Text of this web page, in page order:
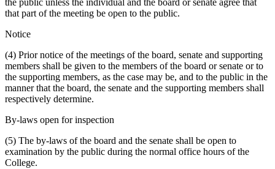
the public unless the individual and the board or senate agree that
that part of the meeting be open to the public.
Notice
(4) Prior notice of the meetings of the board, senate and supporting
members shall be given to the members of the board or senate or to
the supporting members, as the case may be, and to the public in the
manner that the board, the senate and the supporting members shall
respectively determine.
By-laws open for inspection
(5) The by-laws of the board and the senate shall be open to
examination by the public during the normal office hours of the
College.